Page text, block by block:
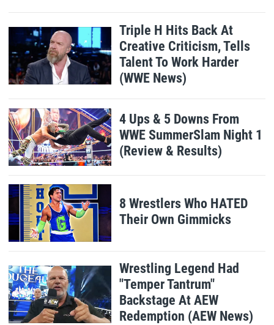
Triple H Hits Back At
Creative Criticism, Tells
Talent To Work Harder
(WWE News)
4 Ups & 5 Downs From
WWE SummerSlam Night 1
(Review & Results)
8 Wrestlers Who HATED
Their Own Gimmicks
Wrestling Legend Had
"Temper Tantrum"
Backstage At AEW
Redemption (AEW News)